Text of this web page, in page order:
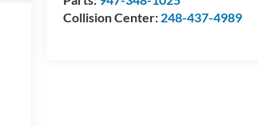
Collision Center: 248-437-4989